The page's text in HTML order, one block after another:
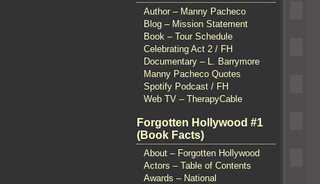
Author – Manny Pacheco
Blog – Mission Statement
Book – Tour Schedule
Celebrating Act 2 / FH
Documentary – L. Barrymore
Manny Pacheco Quotes
Spotify Podcast / FH
Web TV – TherapyCable
Forgotten Hollywood #1
(Book Facts)
About – Forgotten Hollywood
Actors – Table of Contents
Awards – National